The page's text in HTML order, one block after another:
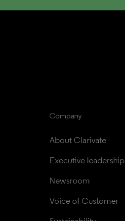
Company
About Clarivate
Executive leadership
Newsroom
Voice of Customer